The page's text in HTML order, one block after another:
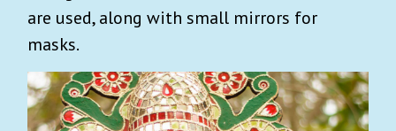
are used, along with small mirrors for
masks.